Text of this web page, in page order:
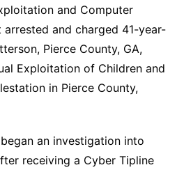
and Computer
arrested and charged 41-year-
Pierce County, GA,
Exploitation of Children and
in Pierce County,
an investigation into
receiving a Cyber Tipline